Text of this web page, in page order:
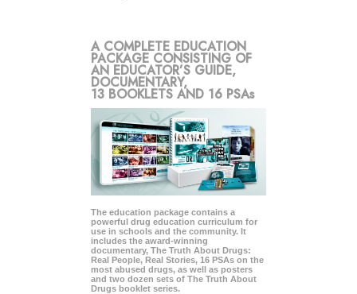
A COMPLETE EDUCATION
PACKAGE CONSISTING OF
AN EDUCATOR’S GUIDE,
DOCUMENTARY,
13 BOOKLETS AND 16 PSAs
The education package contains a
powerful drug education curriculum for
use in schools and the community. It
includes the award-winning
documentary, The Truth About Drugs:
Real People, Real Stories, 16 PSAs on the
most abused drugs, as well as posters
and two dozen sets of The Truth About
Drugs booklet series.